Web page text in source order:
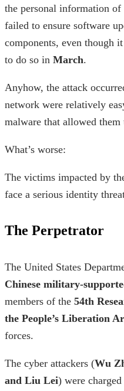
the personal information of
failed to ensure software
components, even though
to do so in March.
Anyhow, the attack
network were relatively
malware that allowed them
What’s worse:
The victims impacted by
face a serious identity
The Perpetrator
The United States
Chinese military-
members of the 54th
the People’s Liberation
forces.
The cyber attackers (Wu
and Liu Lei) were